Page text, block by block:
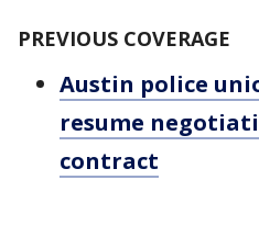
PREVIOUS COVERAGE
Austin police
resume
contract